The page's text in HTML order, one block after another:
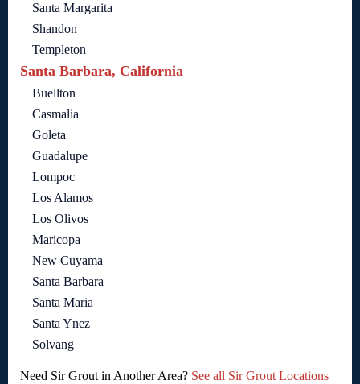
Santa Margarita
Shandon
Templeton
Santa Barbara, California
Buellton
Casmalia
Goleta
Guadalupe
Lompoc
Los Alamos
Los Olivos
Maricopa
New Cuyama
Santa Barbara
Santa Maria
Santa Ynez
Solvang
Need Sir Grout in Another Area? See all Sir Grout Locations